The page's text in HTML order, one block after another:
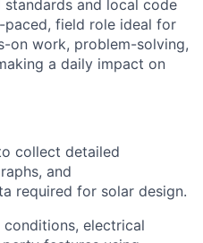
and local code
paced, field role ideal for
on work, problem-solving,
a daily impact on
collect detailed
and
required for solar design.
electrical